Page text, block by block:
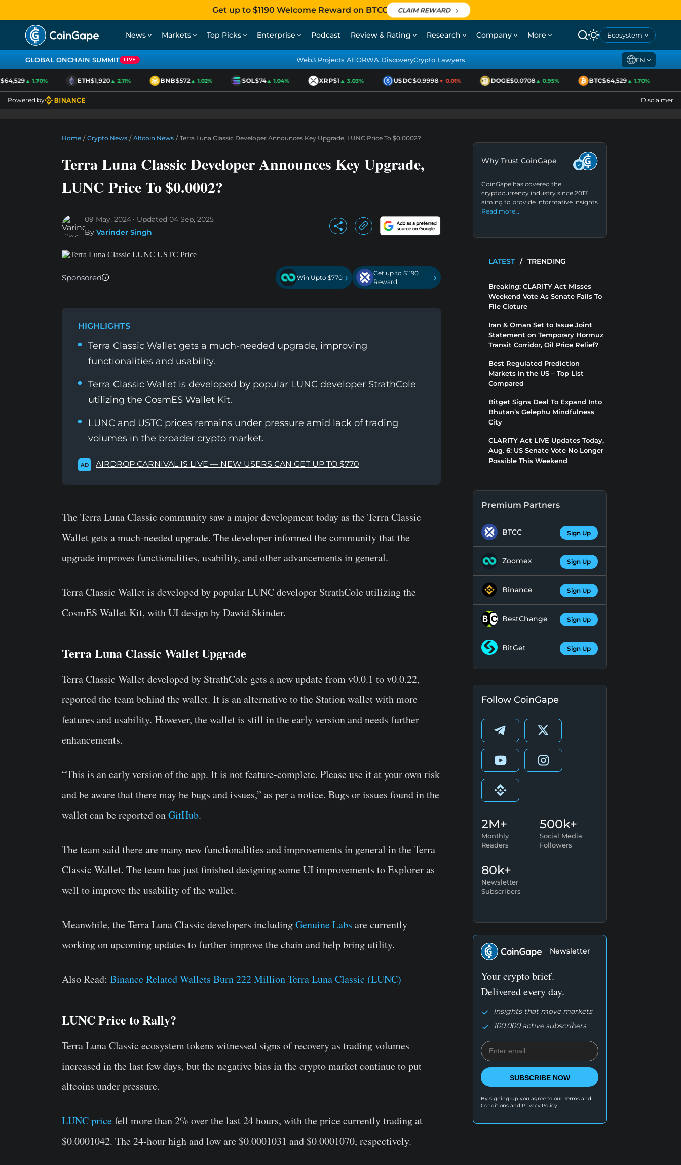
Get up to $1190 Welcome Reward on BTCC CLAIM REWARD
News Markets Top Picks Enterprise Podcast Review & Rating Research Company More Ecosystem
GLOBAL ONCHAIN SUMMIT LIVE Web3 Projects AEORWA DiscoveryCrypto Lawyers EN
▲ 1.70% ETH$1,920▲ 2.11% BNB$572▲ 1.02% SOL$74▲ 1.04% XRP$1▲ 3.03% USDC$0.9998▼ 0.01% DOGE$0.0708▲ 0.95% BTC$64,529▲ 1.70%
Powered by Disclaimer
Home / Crypto News / Altcoin News / Terra Luna Classic Developer Announces Key Upgrade, LUNC Price To $0.0002?
Terra Luna Classic Developer Announces Key Upgrade,
LUNC Price To $0.0002?
09 May, 2024 Updated 04 Sep, 2025
By Varinder Singh
Sponsored Win Upto $770 ›
Get up to $1190
Reward
›
HIGHLIGHTS
Terra Classic Wallet gets a much-needed upgrade, improving
functionalities and usability.
Terra Classic Wallet is developed by popular LUNC developer StrathCole
utilizing the CosmES Wallet Kit.
LUNC and USTC prices remains under pressure amid lack of trading
volumes in the broader crypto market.
AD AIRDROP CARNIVAL IS LIVE — NEW USERS CAN GET UP TO $770
The Terra Luna Classic community saw a major development today as the Terra Classic
Wallet gets a much-needed upgrade. The developer informed the community that the
upgrade improves functionalities, usability, and other advancements in general.
Terra Classic Wallet is developed by popular LUNC developer StrathCole utilizing the
CosmES Wallet Kit, with UI design by Dawid Skinder.
Terra Luna Classic Wallet Upgrade
Terra Classic Wallet developed by StrathCole gets a new update from v0.0.1 to v0.0.22,
reported the team behind the wallet. It is an alternative to the Station wallet with more
features and usability. However, the wallet is still in the early version and needs further
enhancements.
“This is an early version of the app. It is not feature-complete. Please use it at your own risk
and be aware that there may be bugs and issues,” as per a notice. Bugs or issues found in the
wallet can be reported onGitHub.
The team said there are many new functionalities and improvements in general in the Terra
Classic Wallet. The team has just finished designing some UI improvements to Explorer as
well to improve the usability of the wallet.
Meanwhile, the Terra Luna Classic developers includingGenuine Labs are currently
working on upcoming updates to further improve the chain and help bring utility.
Also Read: Binance Related Wallets Burn 222 Million Terra Luna Classic (LUNC)
LUNC Price to Rally?
Terra Luna Classic ecosystem tokens witnessed signs of recovery as trading volumes
increased in the last few days, but the negative bias in the crypto market continue to put
altcoins under pressure.
LUNC pricefell more than 2% over the last 24 hours, with the price currently trading at
$0.0001042. The 24-hour high and low are $0.0001031 and $0.0001070, respectively.
Why Trust CoinGape
CoinGape has covered the
cryptocurrency industry since 2017,
aiming to provide informative insights
Read more…
LATEST / TRENDING
Breaking: CLARITY Act Misses
Weekend Vote As Senate Fails To
File Cloture
Iran & Oman Set to Issue Joint
Statement on Temporary Hormuz
Transit Corridor, Oil Price Relief?
Best Regulated Prediction
Markets in the US – Top List
Compared
Bitget Signs Deal To Expand Into
Bhutan’s Gelephu Mindfulness
City
CLARITY Act LIVE Updates Today,
Aug. 6: US Senate Vote No Longer
Possible This Weekend
Premium Partners
BTCC Sign Up
Zoomex Sign Up
Binance Sign Up
BestChange Sign Up
BitGet Sign Up
Follow CoinGape
2M+
Monthly
Readers
500k+
Social Media
Followers
80k+
Newsletter
Subscribers
Newsletter
Your crypto brief.
Delivered every day.
Insights that move markets
100,000 active subscribers
SUBSCRIBE NOW
By signing-up you agree to our Terms and
Conditions and Privacy Policy.